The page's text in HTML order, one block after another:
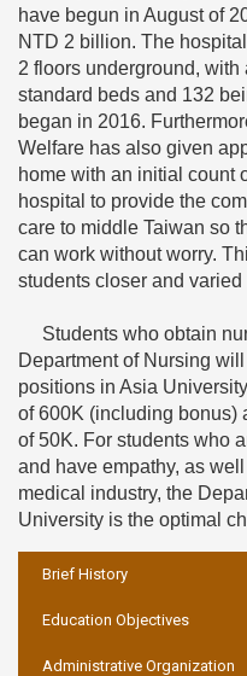
have begun in August of
NTD 2 billion. The
2 floors underground,
standard beds and 132
began in 2016.
Welfare has also given
home with an initial count
hospital to provide the
care to middle Taiwan so
can work without worry.
students closer and
Students who obtain
Department of Nursing
positions in Asia
of 600K (including bonus)
of 50K. For students who
and have empathy, as
medical industry, the
University is the optimal
Brief History
Education Objectives
Administrative Organization